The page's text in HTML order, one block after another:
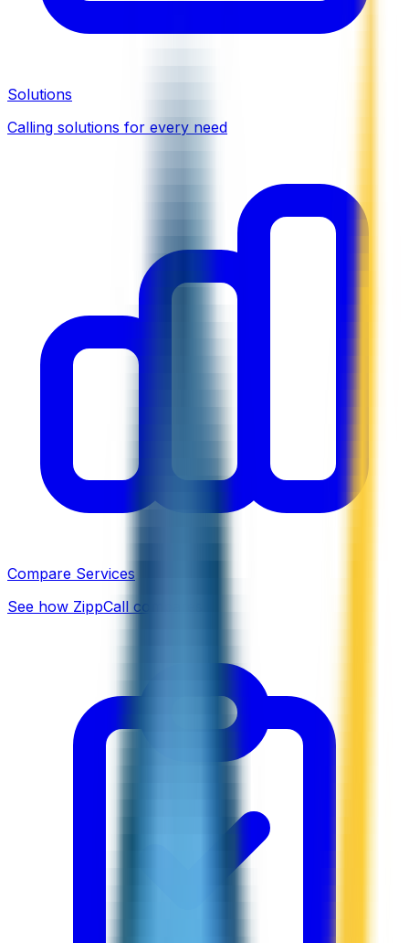
Solutions
Calling solutions for every need
Compare Services
See how ZippCall compares